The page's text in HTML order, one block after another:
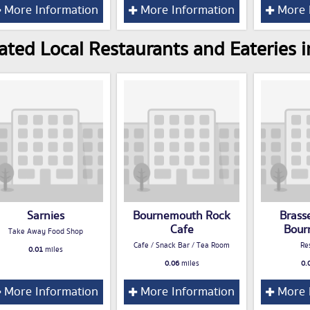
More Information More Information More
Local Restaurants and Eateries
Sarnies
Take Away Food Shop
0.01miles
More Information
Bournemouth Rock
Cafe
Cafe / Snack Bar / Tea Room
0.06miles
More Information More